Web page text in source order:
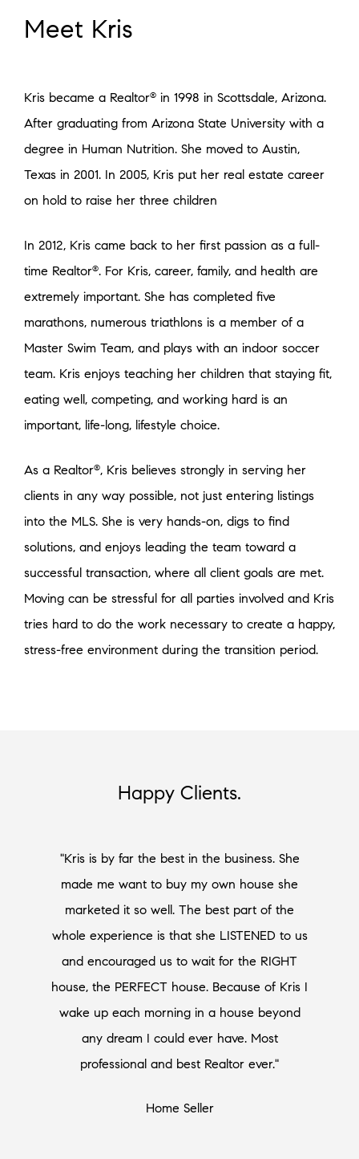
Meet Kris
Kris became a Realtor® in 1998 in Scottsdale, Arizona.
After graduating from Arizona State University with a
degree in Human Nutrition. She moved to Austin,
Texas in 2001. In 2005, Kris put her real estate career
on hold to raise her three children
In 2012, Kris came back to her first passion as a full-
time Realtor®. For Kris, career, family, and health are
extremely important. She has completed five
marathons, numerous triathlons is a member of a
Master Swim Team, and plays with an indoor soccer
team. Kris enjoys teaching her children that staying fit,
eating well, competing, and working hard is an
important, life-long, lifestyle choice.
As a Realtor®, Kris believes strongly in serving her
clients in any way possible, not just entering listings
into the MLS. She is very hands-on, digs to find
solutions, and enjoys leading the team toward a
successful transaction, where all client goals are met.
Moving can be stressful for all parties involved and Kris
tries hard to do the work necessary to create a happy,
stress-free environment during the transition period.
Happy Clients.
"Kris is by far the best in the business. She
made me want to buy my own house she
marketed it so well. The best part of the
whole experience is that she LISTENED to us
and encouraged us to wait for the RIGHT
house, the PERFECT house. Because of Kris I
wake up each morning in a house beyond
any dream I could ever have. Most
professional and best Realtor ever."
Home Seller